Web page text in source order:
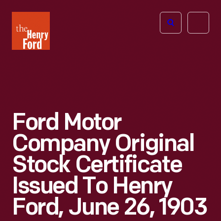
Henry
Ford
Open
Ford Motor
Company Original
Stock Certificate
Issued To Henry
Ford, June 26, 1903